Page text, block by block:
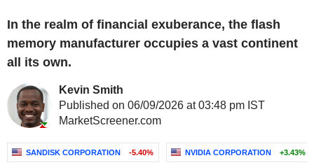
In the realm of financial exuberance, the flash
memory manufacturer occupies a vast continent
all its own.
Kevin Smith
Published on 06/09/2026 at 03:48 pm IST
MarketScreener.com
SANDISK CORPORATION -5.40% NVIDIA CORPORATION +3.43%